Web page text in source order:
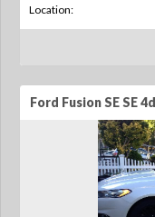
Location:
Ford Fusion SE SE